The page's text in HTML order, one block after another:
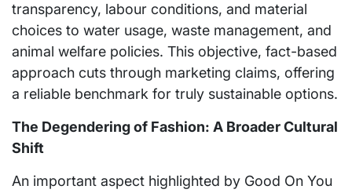
transparency, labour conditions, and material
choices to water usage, waste management, and
animal welfare policies. This objective, fact-based
approach cuts through marketing claims, offering
a reliable benchmark for truly sustainable options.
The Degendering of Fashion: A Broader Cultural
Shift
An important aspect highlighted by Good On You